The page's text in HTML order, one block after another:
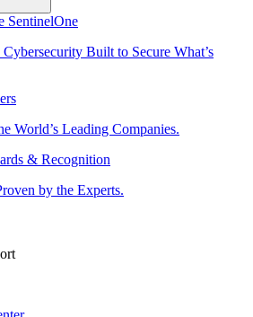
SentinelOne
Built to Secure What’s
World’s Leading Companies.
& Recognition
by the Experts.